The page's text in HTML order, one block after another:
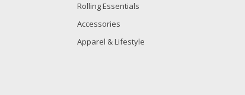
Rolling Essentials
Accessories
Apparel & Lifestyle